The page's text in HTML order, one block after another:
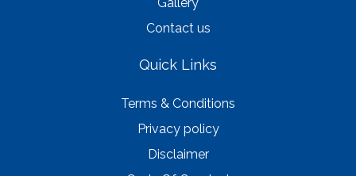
Contact us
Quick Links
Terms & Conditions
Privacy policy
Disclaimer